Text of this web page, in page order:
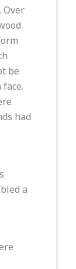
Over
be
had
a